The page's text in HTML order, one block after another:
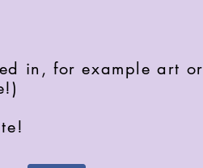
in, for example art or